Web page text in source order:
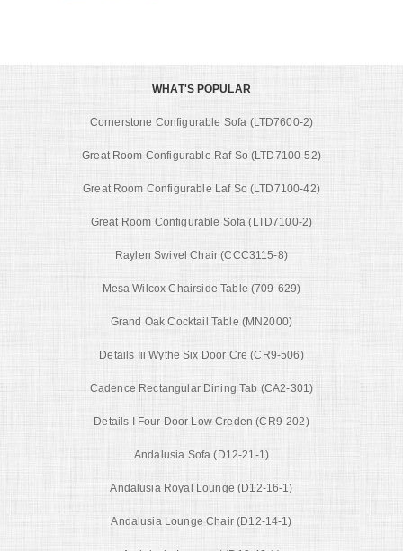
WHAT'S POPULAR
Cornerstone Configurable Sofa (LTD7600-2)
Great Room Configurable Raf So (LTD7100-52)
Great Room Configurable Laf So (LTD7100-42)
Great Room Configurable Sofa (LTD7100-2)
Raylen Swivel Chair (CCC3115-8)
Mesa Wilcox Chairside Table (709-629)
Grand Oak Cocktail Table (MN2000)
Details Iii Wythe Six Door Cre (CR9-506)
Cadence Rectangular Dining Tab (CA2-301)
Details I Four Door Low Creden (CR9-202)
Andalusia Sofa (D12-21-1)
Andalusia Royal Lounge (D12-16-1)
Andalusia Lounge Chair (D12-14-1)